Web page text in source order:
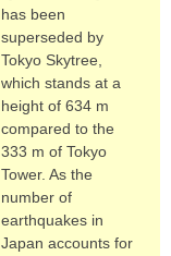
has been
superseded by
Tokyo Skytree,
which stands at a
height of 634 m
compared to the
333 m of Tokyo
Tower. As the
number of
earthquakes in
Japan accounts for